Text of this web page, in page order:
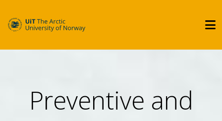
Preventive and